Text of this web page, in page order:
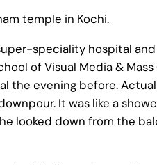
temple in Kochi.
speciality hospital
of Visual Media &
the evening before.
It was like a
looked down from the